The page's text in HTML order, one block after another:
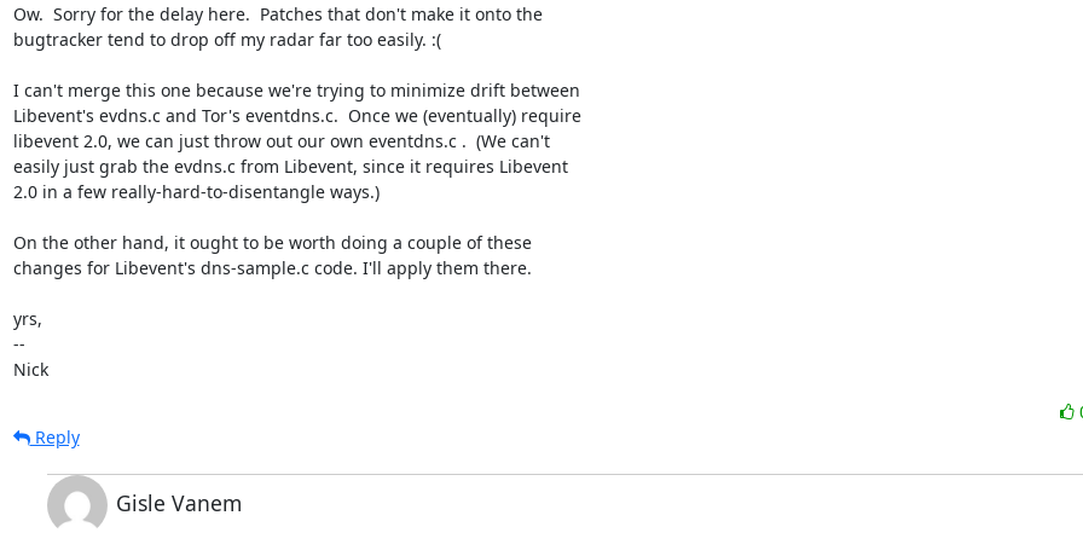
Ow.  Sorry for the delay here.  Patches that don't make it onto the
bugtracker tend to drop off my radar far too easily. :(
I can't merge this one because we're trying to minimize drift between
Libevent's evdns.c and Tor's eventdns.c.  Once we (eventually) require
libevent 2.0, we can just throw out our own eventdns.c .  (We can't
easily just grab the evdns.c from Libevent, since it requires Libevent
2.0 in a few really-hard-to-disentangle ways.)
On the other hand, it ought to be worth doing a couple of these
changes for Libevent's dns-sample.c code. I'll apply them there.
yrs,
--
Nick
Reply
Gisle Vanem